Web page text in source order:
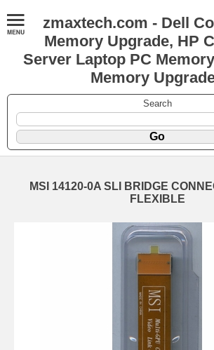
zmaxtech.com - Dell
Memory Upgrade, HP
Server Laptop PC
Memory
Search
MSI 14120-0A SLI BRIDGE
FLEXIBLE